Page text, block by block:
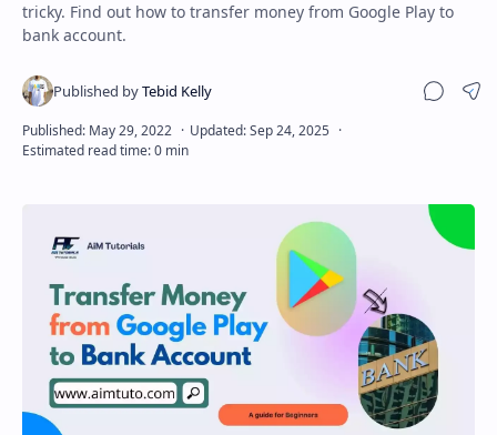
Privacy
Disclaimer
tricky. Find out how to transfer money from Google Play to
bank account.